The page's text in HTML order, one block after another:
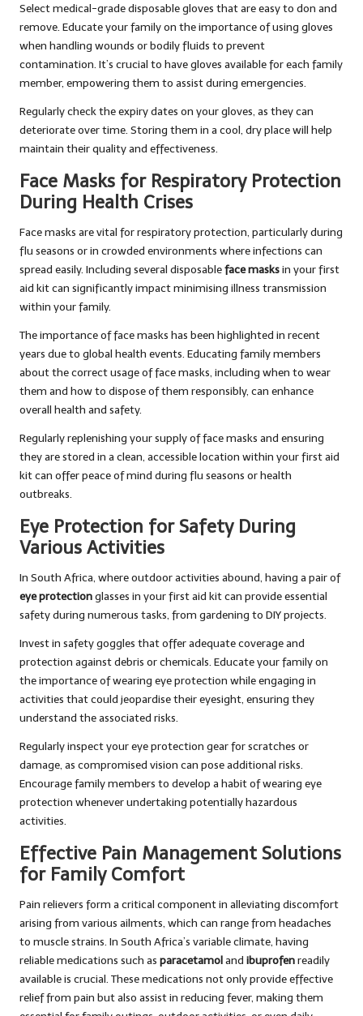
Select medical-grade disposable gloves that are easy to don and
remove. Educate your family on the importance of using gloves
when handling wounds or bodily fluids to prevent
contamination. It’s crucial to have gloves available for each family
member, empowering them to assist during emergencies.
Regularly check the expiry dates on your gloves, as they can
deteriorate over time. Storing them in a cool, dry place will help
maintain their quality and effectiveness.
Face Masks for Respiratory Protection
During Health Crises
Face masks are vital for respiratory protection, particularly during
flu seasons or in crowded environments where infections can
spread easily. Including several disposableface masksin your first
aid kit can significantly impact minimising illness transmission
within your family.
The importance of face masks has been highlighted in recent
years due to global health events. Educating family members
about the correct usage of face masks, including when to wear
them and how to dispose of them responsibly, can enhance
overall health and safety.
Regularly replenishing your supply of face masks and ensuring
they are stored in a clean, accessible location within your first aid
kit can offer peace of mind during flu seasons or health
outbreaks.
Eye Protection for Safety During
Various Activities
In South Africa, where outdoor activities abound, having a pair of
eye protectionglasses in your first aid kit can provide essential
safety during numerous tasks, from gardening to DIY projects.
Invest in safety goggles that offer adequate coverage and
protection against debris or chemicals. Educate your family on
the importance of wearing eye protection while engaging in
activities that could jeopardise their eyesight, ensuring they
understand the associated risks.
Regularly inspect your eye protection gear for scratches or
damage, as compromised vision can pose additional risks.
Encourage family members to develop a habit of wearing eye
protection whenever undertaking potentially hazardous
activities.
Effective Pain Management Solutions
for Family Comfort
Pain relievers form a critical component in alleviating discomfort
arising from various ailments, which can range from headaches
to muscle strains. In South Africa’s variable climate, having
reliable medications such as paracetamoland ibuprofenreadily
available is crucial. These medications not only provide effective
relief from pain but also assist in reducing fever, making them